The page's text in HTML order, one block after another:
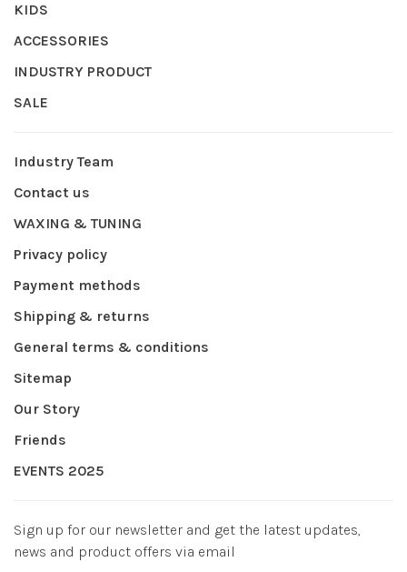
KIDS
ACCESSORIES
INDUSTRY PRODUCT
SALE
Industry Team
Contact us
WAXING & TUNING
Privacy policy
Payment methods
Shipping & returns
General terms & conditions
Sitemap
Our Story
Friends
EVENTS 2025
Sign up for our newsletter and get the latest updates,
news and product offers via email